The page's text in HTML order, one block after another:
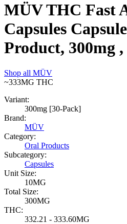
MÜV THC Fast
Capsules
Product, 300mg
Shop all MÜV
~333MG THC
Variant:
300mg [30-Pack]
Brand:
MÜV
Category:
Oral Products
Subcategory:
Capsules
Unit Size:
10MG
Total Size:
300MG
THC:
332.21 - 333.60MG